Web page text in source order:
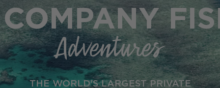
Adventures
THE WORLD'S LARGEST PRIVATE